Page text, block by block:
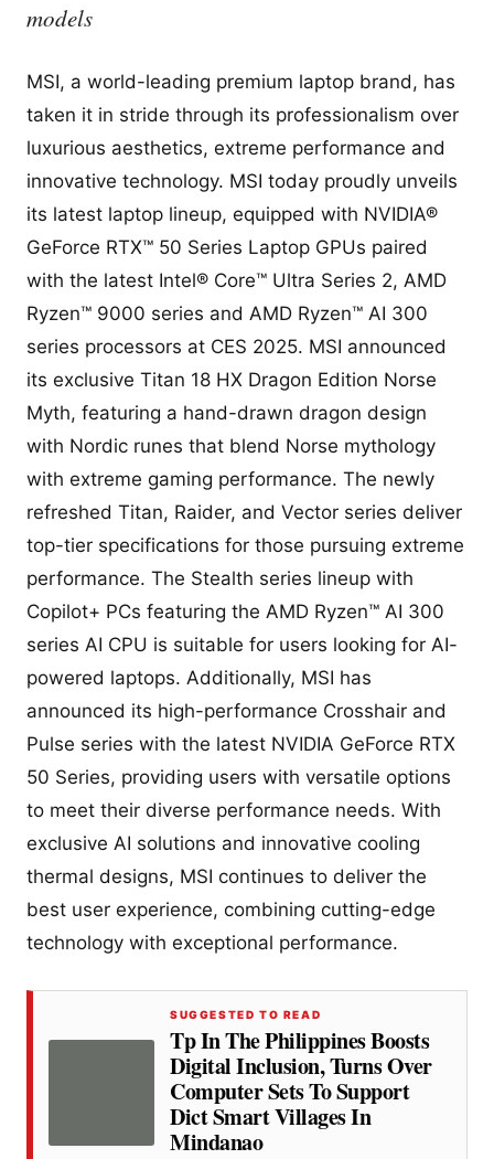
models
MSI, a world-leading premium laptop brand, has
taken it in stride through its professionalism over
luxurious aesthetics, extreme performance and
innovative technology. MSI today proudly unveils
its latest laptop lineup, equipped with NVIDIA®
GeForce RTX™ 50 Series Laptop GPUs paired
with the latest Intel® Core™ Ultra Series 2, AMD
Ryzen™ 9000 series and AMD Ryzen™ AI 300
series processors at CES 2025. MSI announced
its exclusive Titan 18 HX Dragon Edition Norse
Myth, featuring a hand-drawn dragon design
with Nordic runes that blend Norse mythology
with extreme gaming performance. The newly
refreshed Titan, Raider, and Vector series deliver
top-tier specifications for those pursuing extreme
performance. The Stealth series lineup with
Copilot+ PCs featuring the AMD Ryzen™ AI 300
series AI CPU is suitable for users looking for AI-
powered laptops. Additionally, MSI has
announced its high-performance Crosshair and
Pulse series with the latest NVIDIA GeForce RTX
50 Series, providing users with versatile options
to meet their diverse performance needs. With
exclusive AI solutions and innovative cooling
thermal designs, MSI continues to deliver the
best user experience, combining cutting-edge
technology with exceptional performance.
SUGGESTED TO READ
Tp In The Philippines Boosts
Digital Inclusion, Turns Over
Computer Sets To Support
Dict Smart Villages In
Mindanao